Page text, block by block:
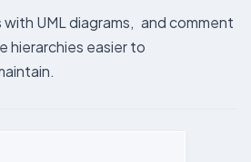
UML diagrams, and comment
hierarchies easier to